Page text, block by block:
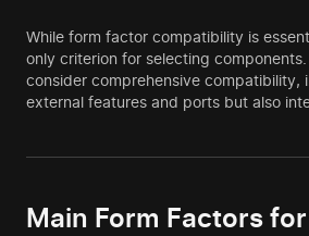
While form factor compatibility is
only criterion for selecting
consider comprehensive compatibility,
external features and ports but also
Main Form Factors